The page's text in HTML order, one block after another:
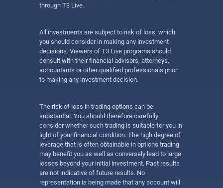
through T3 Live.
All investments are subject to risk of loss, which
you should consider in making any investment
decisions. Viewers of T3 Live programs should
consult with their financial advisors, attorneys,
accountants or other qualified professionals prior
to making any investment decision.
The risk of loss in trading options can be
substantial. You should therefore carefully
consider whether such trading is suitable for you in
light of your financial condition. The high degree of
leverage that is often obtainable in options trading
may benefit you as well as conversely lead to large
losses beyond your initial investment. Past results
are not indicative of future results. No
representation is being made that any account will